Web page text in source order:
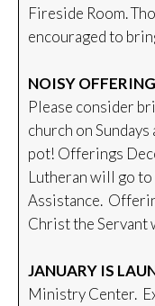
Fireside Room.
encouraged to
NOISY
Please consider
church on
pot! Offerings
Lutheran will go
Assistance.
Christ the Servant
JANUARY IS
Ministry Center.